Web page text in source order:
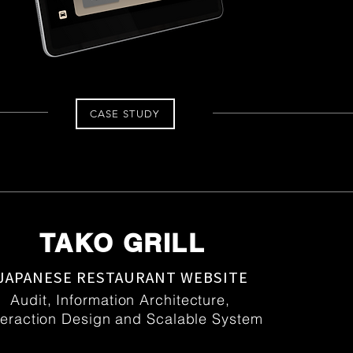
CASE STUDY
TAKO GRILL
Audit, Information Architecture,
Design and Scalable System
RESTAURANT WEBSITE